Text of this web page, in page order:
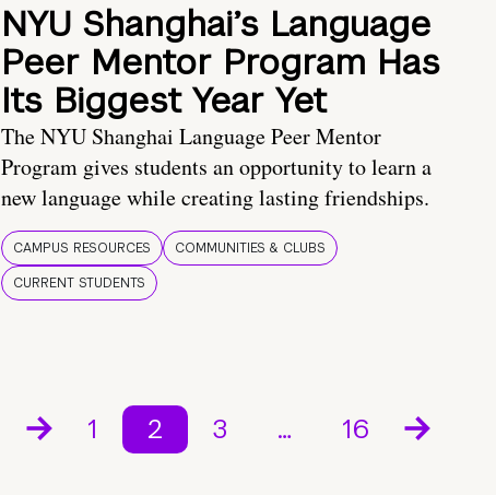
NYU Shanghai’s Language
Peer Mentor Program Has
Its Biggest Year Yet
The NYU Shanghai Language Peer Mentor
Program gives students an opportunity to learn a
new language while creating lasting friendships.
CAMPUS RESOURCES
COMMUNITIES & CLUBS
CURRENT STUDENTS
1 2 3 … 16